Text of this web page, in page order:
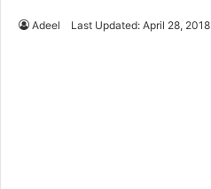
Adeel Last Updated: April 28, 2018